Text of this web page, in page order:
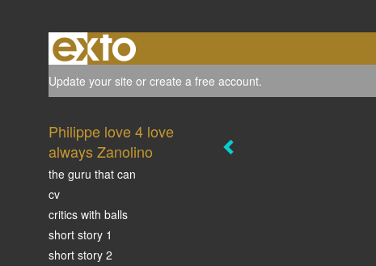
Update your site or create a free account.
Philippe love 4 love
always Zanolino
the guru that can
cv
critics with balls
short story 1
short story 2